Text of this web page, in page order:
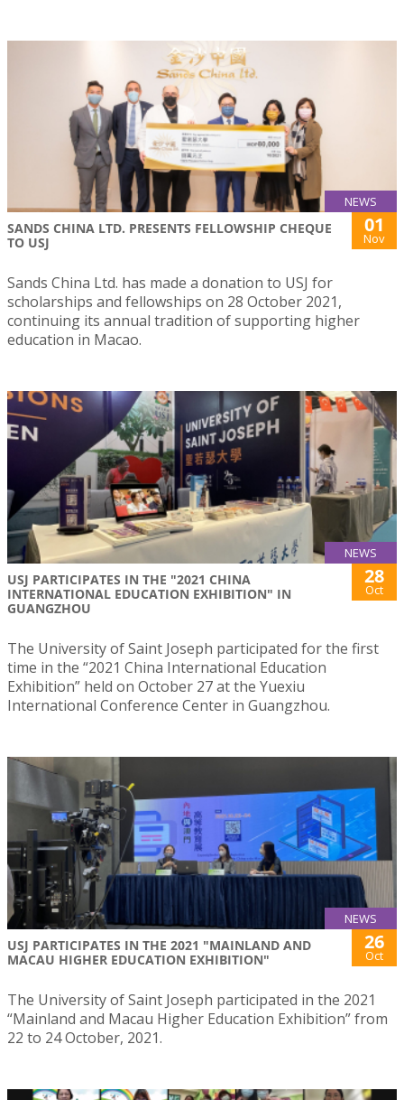
NEWS
SANDS CHINA LTD. PRESENTS FELLOWSHIP CHEQUE
TO USJ
01
Nov
Sands China Ltd. has made a donation to USJ for
scholarships and fellowships on 28 October 2021,
continuing its annual tradition of supporting higher
education in Macao.
NEWS
USJ PARTICIPATES IN THE "2021 CHINA
INTERNATIONAL EDUCATION EXHIBITION" IN
GUANGZHOU
28
Oct
The University of Saint Joseph participated for the first
time in the “2021 China International Education
Exhibition” held on October 27 at the Yuexiu
International Conference Center in Guangzhou.
NEWS
USJ PARTICIPATES IN THE 2021 "MAINLAND AND
MACAU HIGHER EDUCATION EXHIBITION"
26
Oct
The University of Saint Joseph participated in the 2021
“Mainland and Macau Higher Education Exhibition” from
22 to 24 October, 2021.